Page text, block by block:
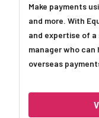
Make payments
and more. With
and expertise of
manager who
overseas